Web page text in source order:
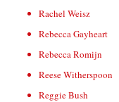
Rachel Weisz
Rebecca Gayheart
Rebecca Romijn
Reese Witherspoon
Reggie Bush